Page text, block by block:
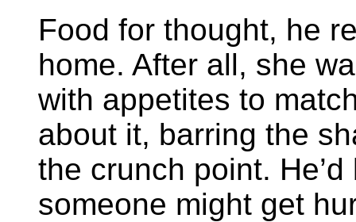
Food for thought, he
home. After all, she
with appetites to
about it, barring the
the crunch point.
someone might get